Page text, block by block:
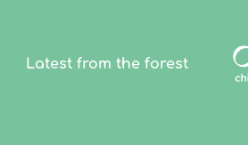
Latest from the forest